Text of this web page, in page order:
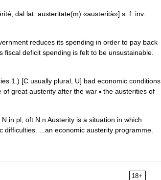
dal lat. austeritāte(m) «austerità»] s. f. inv.
reduces its spending in order to pay back
deficit spending is felt to be unsustainable.
1.) [C usually plural, U] bad economic conditions
great austerity after the war ▪ the austerities of
in pl, oft N n Austerity is a situation in which
...an economic austerity programme.
18+